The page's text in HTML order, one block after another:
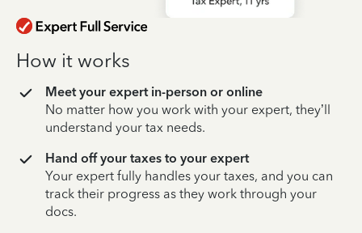
How it works
Meet your expert in-person or online
No matter how you work with your expert, they’ll
understand your tax needs.
Hand off your taxes to your expert
Your expert fully handles your taxes, and you can
track their progress as they work through your
docs.